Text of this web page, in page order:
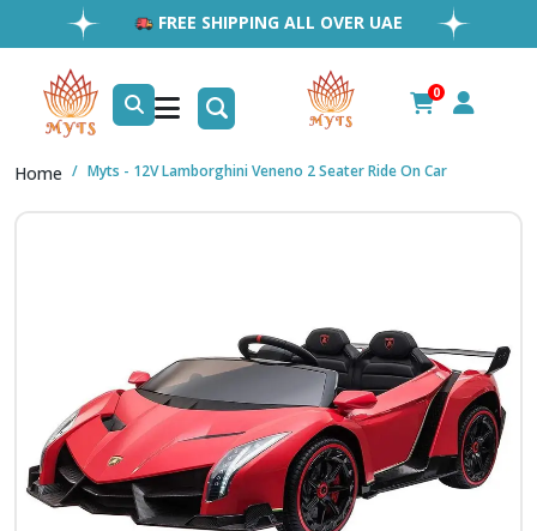
FREE SHIPPING ALL OVER UAE
FAST & RELIABLE SHIPPING ACROSS GCC
EASY RETURNS
1MILLION+ HAPPY CUSTOMERS
0
Home Myts - 12V Lamborghini Veneno 2 Seater Ride On Car